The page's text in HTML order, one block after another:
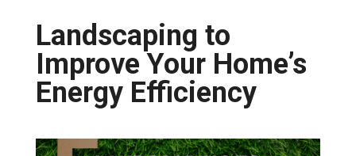
Landscaping to
Improve Your Home’s
Energy Efficiency